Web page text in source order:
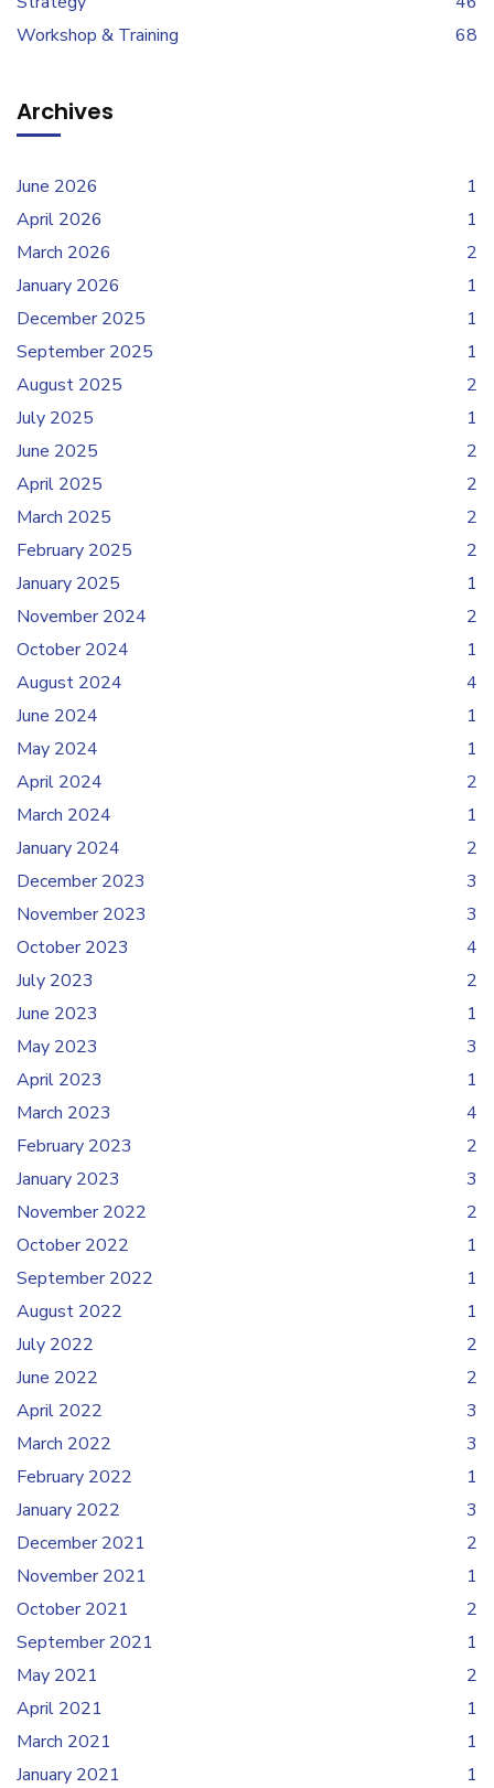
Workshop & Training
68
Archives
June 2026
1
April 2026
1
March 2026
2
January 2026
1
December 2025
1
September 2025
1
August 2025
2
July 2025
1
June 2025
2
April 2025
2
March 2025
2
February 2025
2
January 2025
1
November 2024
2
October 2024
1
August 2024
4
June 2024
1
May 2024
1
April 2024
2
March 2024
1
January 2024
2
December 2023
3
November 2023
3
October 2023
4
July 2023
2
June 2023
1
May 2023
3
April 2023
1
March 2023
4
February 2023
2
January 2023
3
November 2022
2
October 2022
1
September 2022
1
August 2022
1
July 2022
2
June 2022
2
April 2022
3
March 2022
3
February 2022
1
January 2022
3
December 2021
2
November 2021
1
October 2021
2
September 2021
1
May 2021
2
April 2021
1
March 2021
1
January 2021
1